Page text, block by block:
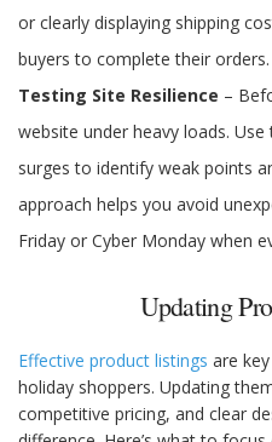
or clearly displaying shipping
buyers to complete their orders.
Testing Site Resilience –
website under heavy loads.
surges to identify weak points
approach helps you avoid
Friday or Cyber Monday when
Updating
Effective product listings are
holiday shoppers. Updating
competitive pricing, and clear